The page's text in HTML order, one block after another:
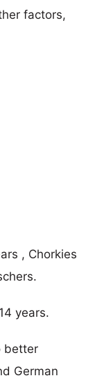
factors,
, Chorkies
years.
better
German